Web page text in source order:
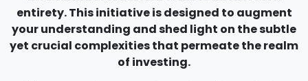
entirety. This initiative is designed to augment
your understanding and shed light on the subtle
yet crucial complexities that permeate the realm
of investing.